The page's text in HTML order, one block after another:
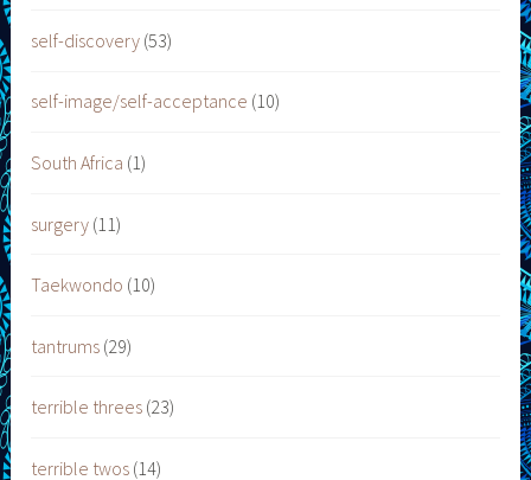
self-discovery (53)
self-image/self-acceptance (10)
South Africa (1)
surgery (11)
Taekwondo (10)
tantrums (29)
terrible threes (23)
terrible twos (14)